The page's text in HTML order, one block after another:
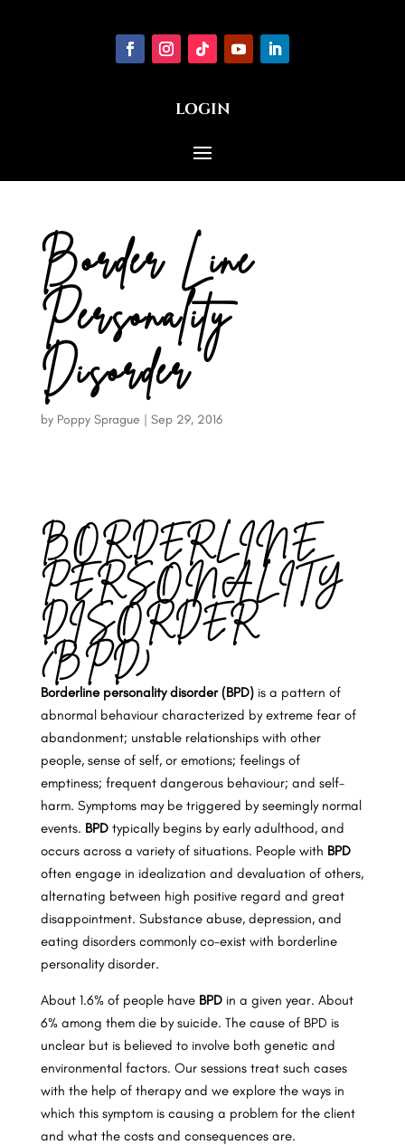
LOGIN
Border Line
Personality
Disorder
by Poppy Sprague | Sep 29, 2016
BORDERLINE
PERSONALITY
DISORDER
(BPD)
Borderline personality disorder (BPD)is a pattern of
abnormal behaviour characterized by extreme fear of
abandonment; unstable relationships with other
people, sense of self, or emotions; feelings of
emptiness; frequent dangerous behaviour; and self-
harm. Symptoms may be triggered by seemingly normal
events. BPDtypically begins by early adulthood, and
occurs across a variety of situations. People with BPD
often engage in idealization and devaluation of others,
alternating between high positive regard and great
disappointment. Substance abuse, depression, and
eating disorders commonly co-exist with borderline
personality disorder.
About 1.6% of people have BPDin a given year. About
6% among them die by suicide. The cause of BPD is
unclear but is believed to involve both genetic and
environmental factors. Our sessions treat such cases
with the help of therapy and we explore the ways in
which this symptom is causing a problem for the client
and what the costs and consequences are.